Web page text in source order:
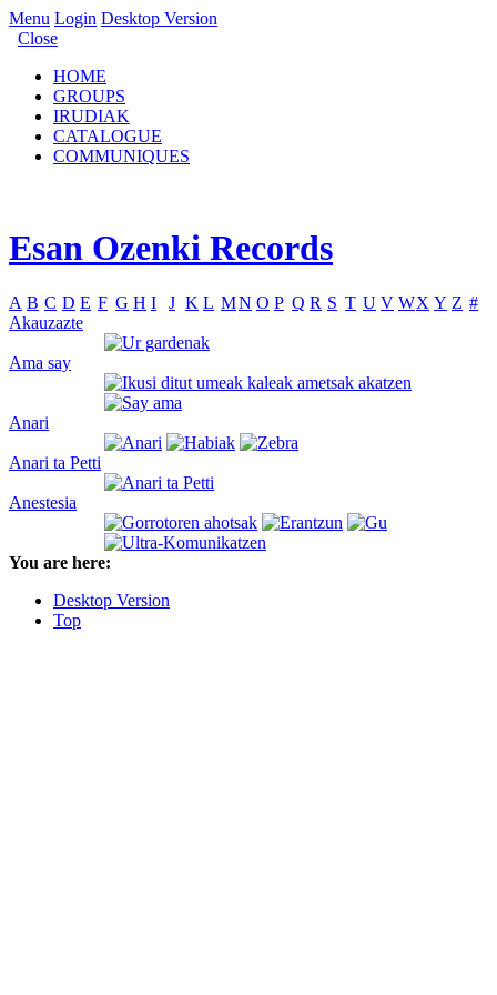
Menu Login Desktop Version
Close
HOME
GROUPS
IRUDIAK
CATALOGUE
COMMUNIQUES
Esan Ozenki Records
A B C D E F G H I J K L MN O P Q R S T U V WX Y Z #
Akauzazte
Ama say
Anari
Anari ta Petti
Anestesia
You are here:
Desktop Version
Top